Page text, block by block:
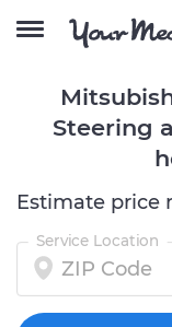
Steering
Estimate price
Service Location